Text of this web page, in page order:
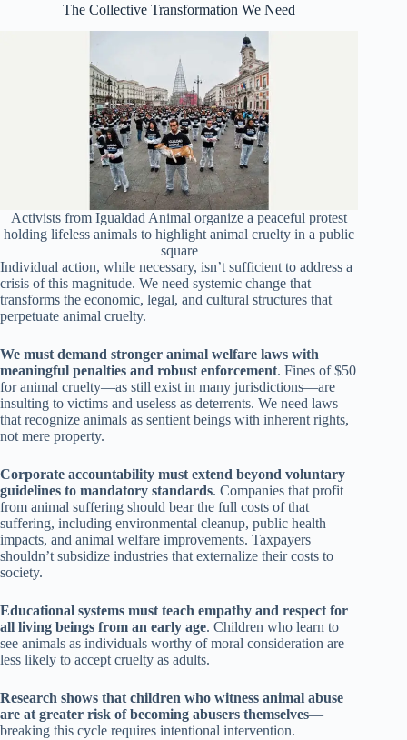
The Collective Transformation We Need
Activists from Igualdad Animal organize a peaceful protest
holding lifeless animals to highlight animal cruelty in a public
square
Individual action, while necessary, isn’t sufficient to address a
crisis of this magnitude. We need systemic change that
transforms the economic, legal, and cultural structures that
perpetuate animal cruelty.
We must demand stronger animal welfare laws with
meaningful penalties and robust enforcement. Fines of $50
for animal cruelty—as still exist in many jurisdictions—are
insulting to victims and useless as deterrents. We need laws
that recognize animals as sentient beings with inherent rights,
not mere property.
Corporate accountability must extend beyond voluntary
guidelines to mandatory standards. Companies that profit
from animal suffering should bear the full costs of that
suffering, including environmental cleanup, public health
impacts, and animal welfare improvements. Taxpayers
shouldn’t subsidize industries that externalize their costs to
society.
Educational systems must teach empathy and respect for
all living beings from an early age. Children who learn to
see animals as individuals worthy of moral consideration are
less likely to accept cruelty as adults.
Research shows that children who witness animal abuse
are at greater risk of becoming abusers themselves—
breaking this cycle requires intentional intervention.